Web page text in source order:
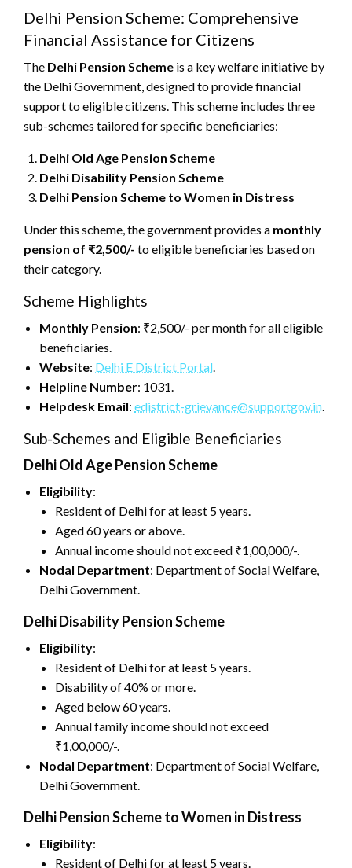
Delhi Pension Scheme: Comprehensive
Financial Assistance for Citizens
The Delhi Pension Scheme is a key welfare initiative by
the Delhi Government, designed to provide financial
support to eligible citizens. This scheme includes three
sub-schemes tailored for specific beneficiaries:
Delhi Old Age Pension Scheme
Delhi Disability Pension Scheme
Delhi Pension Scheme to Women in Distress
Under this scheme, the government provides a monthly
pension of ₹2,500/- to eligible beneficiaries based on
their category.
Scheme Highlights
Monthly Pension: ₹2,500/- per month for all eligible
beneficiaries.
Website: Delhi E District Portal.
Helpline Number: 1031.
Helpdesk Email: edistrict-grievance@supportgov.in.
Sub-Schemes and Eligible Beneficiaries
Delhi Old Age Pension Scheme
Eligibility:
Resident of Delhi for at least 5 years.
Aged 60 years or above.
Annual income should not exceed ₹1,00,000/-.
Nodal Department: Department of Social Welfare,
Delhi Government.
Delhi Disability Pension Scheme
Eligibility:
Resident of Delhi for at least 5 years.
Disability of 40% or more.
Aged below 60 years.
Annual family income should not exceed
₹1,00,000/-.
Nodal Department: Department of Social Welfare,
Delhi Government.
Delhi Pension Scheme to Women in Distress
Eligibility:
Resident of Delhi for at least 5 years.